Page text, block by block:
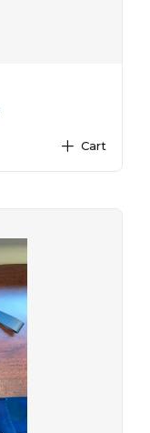
plus Cart